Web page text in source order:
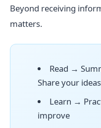
Beyond receiving
matters.
Read →
Share your ideas
Learn →
improve